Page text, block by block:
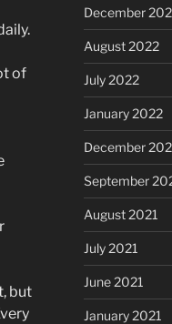
of
but
December
August 2022
July 2022
January 2022
December
September
August 2021
July 2021
June 2021
January 2021